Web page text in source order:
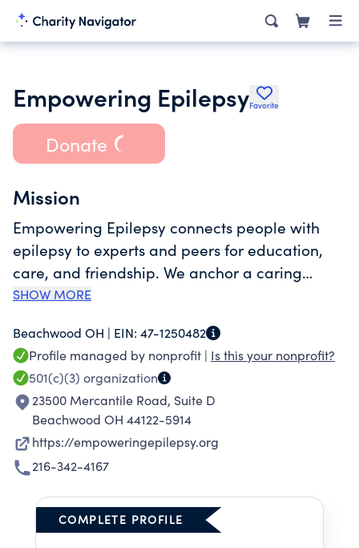
Empowering EpilepsyFavorite
Donate
Mission
Empowering Epilepsy connects people with
epilepsy to experts and peers for education,
care, and friendship. We anchor a caring
community that empowers our members and
manage their treatment plan throughout their
epilepsy journey.
SHOW MORE
Beachwood OH | EIN: 47-1250482
Profile managed by nonprofit | Is this your nonprofit?
501(c)(3) organization
23500 Mercantile Road, Suite D
Beachwood OH 44122-5914
https://empoweringepilepsy.org
216-342-4167
COMPLETE PROFILE